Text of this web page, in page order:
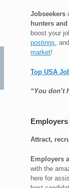
Jobseekers
hunters
boost your
postings,
market!
Top USA
“You don’t
Attract,
Employers
with the
here for